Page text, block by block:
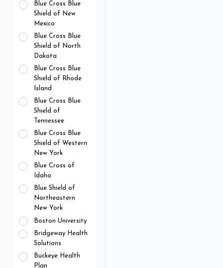
Blue Cross Blue
Shield of New
Mexico
Blue Cross Blue
Shield of North
Dakota
Blue Cross Blue
Shield of Rhode
Island
Blue Cross Blue
Shield of
Tennessee
Blue Cross Blue
Shield of Western
New York
Blue Cross of
Idaho
Blue Shield of
Northeastern
New York
Boston University
Bridgeway Health
Solutions
Buckeye Health
Plan